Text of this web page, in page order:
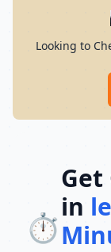
Looking to
⏱️
Get
in